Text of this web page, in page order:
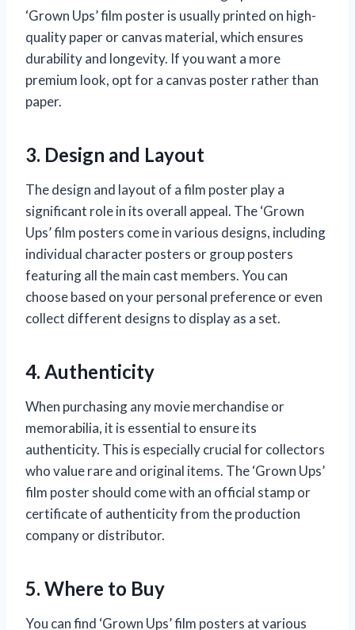
‘Grown Ups’ film poster is usually printed on high-
quality paper or canvas material, which ensures
durability and longevity. If you want a more
premium look, opt for a canvas poster rather than
paper.
3. Design and Layout
The design and layout of a film poster play a
significant role in its overall appeal. The ‘Grown
Ups’ film posters come in various designs, including
individual character posters or group posters
featuring all the main cast members. You can
choose based on your personal preference or even
collect different designs to display as a set.
4. Authenticity
When purchasing any movie merchandise or
memorabilia, it is essential to ensure its
authenticity. This is especially crucial for collectors
who value rare and original items. The ‘Grown Ups’
film poster should come with an official stamp or
certificate of authenticity from the production
company or distributor.
5. Where to Buy
You can find ‘Grown Ups’ film posters at various